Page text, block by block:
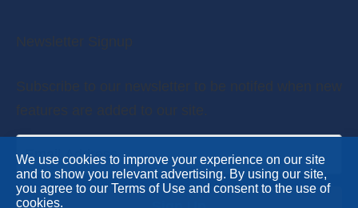
We use cookies to improve your experience on our site
and to show you relevant advertising. By using our site,
you agree to our Terms of Use and consent to the use of
cookies.